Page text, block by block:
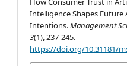
Intelligence Shapes Future
Intentions.Management
3(1), 237-245.
https://doi.org/10.31181/